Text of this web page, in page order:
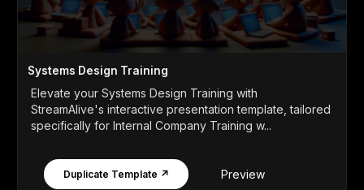
Systems Design Training
Elevate your Systems Design Training with
StreamAlive's interactive presentation template, tailored
specifically for Internal Company Training w...
Duplicate Template ↗ Preview